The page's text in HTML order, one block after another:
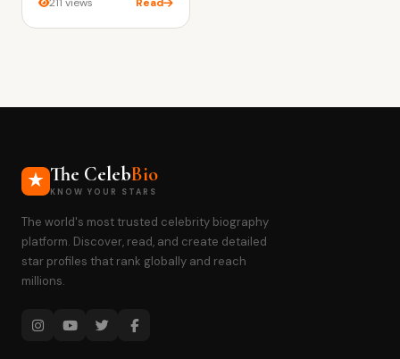
The CelebBio
KNOW YOUR STARS
The world's most trusted celebrity biography
platform. Discover, read, and create detailed
star profiles that rank globally and reach
millions.